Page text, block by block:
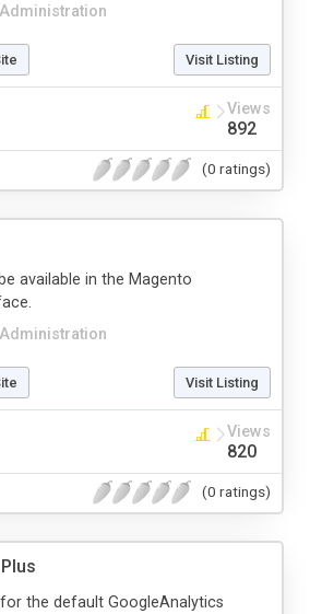
Administration
Visit Listing
Views
892
(0 ratings)
Administration
available in the Magento
Visit Listing
Views
820
(0 ratings)
the default GoogleAnalytics